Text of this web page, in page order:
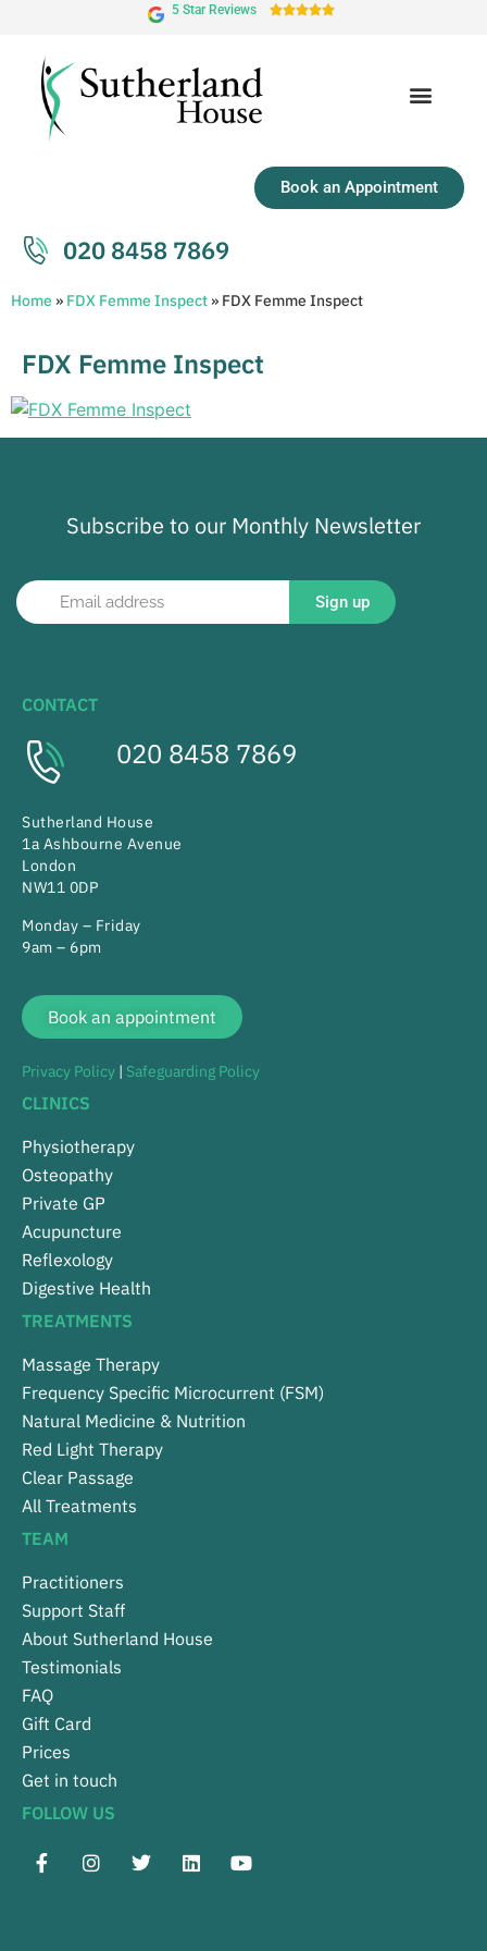
5 Star Reviews 
Book an Appointment
020 8458 7869
Home » FDX Femme Inspect » FDX Femme Inspect
FDX Femme Inspect
Subscribe to our Monthly Newsletter
Sign up
CONTACT
020 8458 7869
Sutherland House
1a Ashbourne Avenue
London
NW11 0DP
Monday – Friday
9am – 6pm
Book an appointment
Privacy Policy | Safeguarding Policy
CLINICS
Physiotherapy
Osteopathy
Private GP
Acupuncture
Reflexology
Digestive Health
TREATMENTS
Massage Therapy
Frequency Specific Microcurrent (FSM)
Natural Medicine & Nutrition
Red Light Therapy
Clear Passage
All Treatments
TEAM
Practitioners
Support Staff
About Sutherland House
Testimonials
FAQ
Gift Card
Prices
Get in touch
FOLLOW US